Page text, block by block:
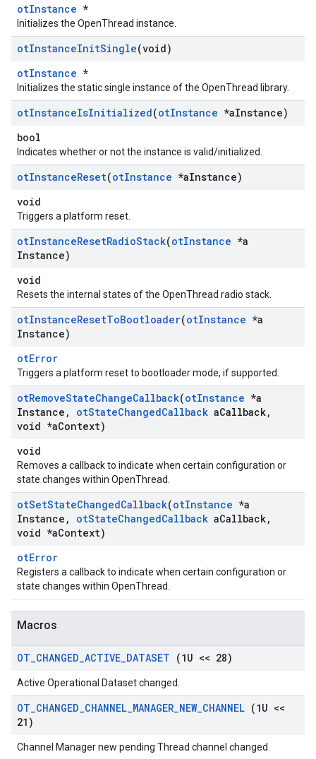
otInstance *
Initializes the OpenThread instance.
otInstanceInitSingle(void)
otInstance *
Initializes the static single instance of the OpenThread library.
otInstanceIsInitialized(otInstance *aInstance)
bool
Indicates whether or not the instance is valid/initialized.
otInstanceReset(otInstance *aInstance)
void
Triggers a platform reset.
otInstanceResetRadioStack(otInstance *a
Instance)
void
Resets the internal states of the OpenThread radio stack.
otInstanceResetToBootloader(otInstance *a
Instance)
otError
Triggers a platform reset to bootloader mode, if supported.
otRemoveStateChangeCallback(otInstance *a
Instance , otStateChangedCallback aCallback,
void *aContext)
void
Removes a callback to indicate when certain configuration or
state changes within OpenThread.
otSetStateChangedCallback(otInstance *a
Instance , otStateChangedCallback aCallback,
void *aContext)
otError
Registers a callback to indicate when certain configuration or
state changes within OpenThread.
Macros
OT_CHANGED_ACTIVE_DATASET (1U << 28)
Active Operational Dataset changed.
OT_CHANGED_CHANNEL_MANAGER_NEW_CHANNEL (1U <<
21)
Channel Manager new pending Thread channel changed.